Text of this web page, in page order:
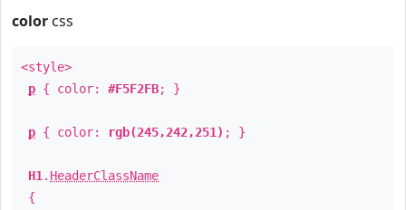
color css
<style>
p { color: #F5F2FB; }
p { color: rgb(245,242,251) ; }
H1 . HeaderClassName
{